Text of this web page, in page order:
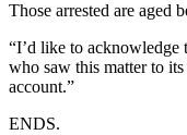
Those arrested are aged
“I’d like to
who saw this matter to
account.”
ENDS.